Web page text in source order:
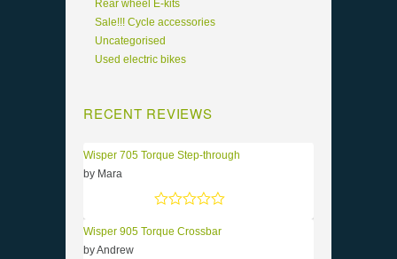
Rear wheel E-kits
Sale!!! Cycle accessories
Uncategorised
Used electric bikes
RECENT REVIEWS
Wisper 705 Torque Step-through
by Mara
Wisper 905 Torque Crossbar
by Andrew